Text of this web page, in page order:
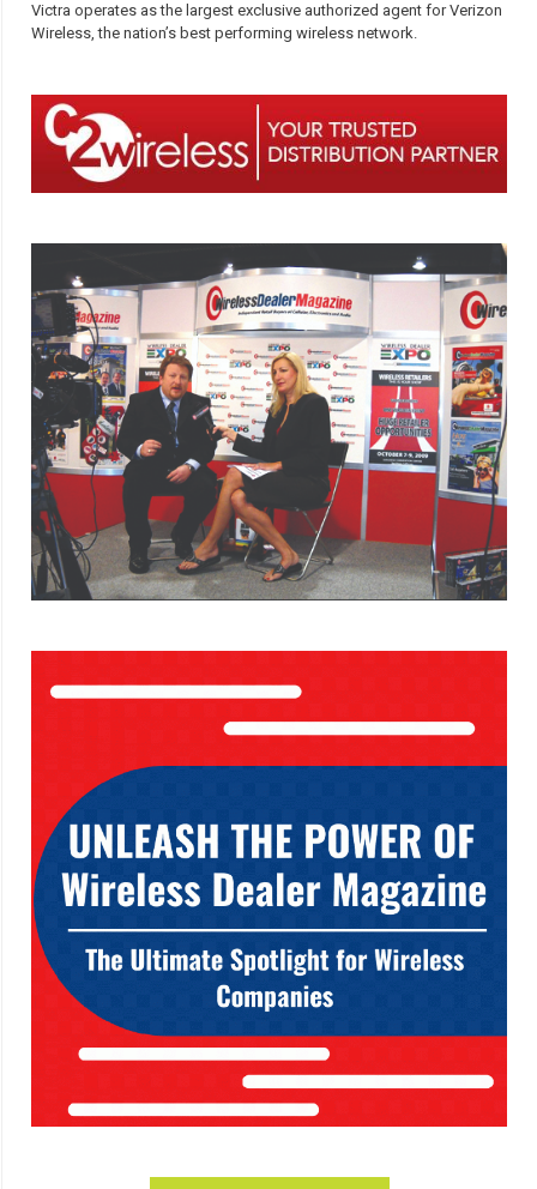
Victra operates as the largest exclusive authorized agent for Verizon
Wireless, the nation’s best performing wireless network.